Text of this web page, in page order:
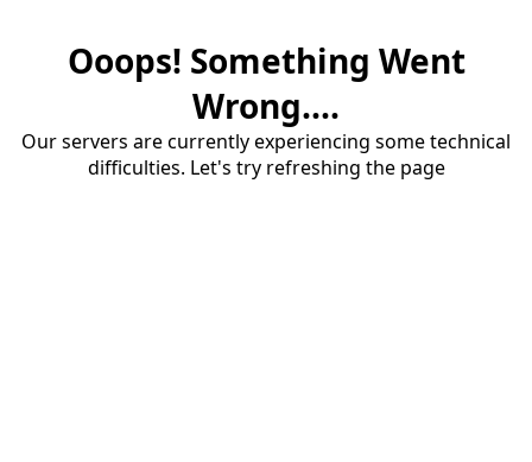
Ooops! Something Went
Wrong....
Our servers are currently experiencing some technical
difficulties. Let's try refreshing the page